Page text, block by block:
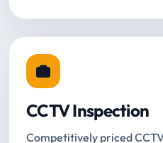
CCTV Inspection
Competitively priced